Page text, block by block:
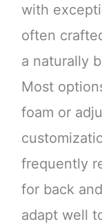
with
often
a naturally
Most
foam or
frequently
for back
adapt well